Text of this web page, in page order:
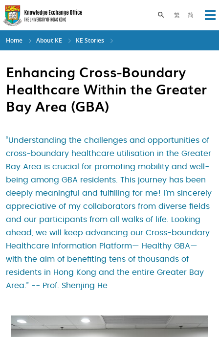
Skip
to
main
content
繁 简
Toggle search
Home About KE KE Stories
Enhancing Cross-Boundary
Healthcare Within the Greater
Bay Area (GBA)
“Understanding the challenges and opportunities of
cross-boundary healthcare utilisation in the Greater
Bay Area is crucial for promoting mobility and well-
being among GBA residents. This journey has been
deeply meaningful and fulfilling for me! I’m sincerely
appreciative of my collaborators from diverse fields
and our participants from all walks of life. Looking
ahead, we will keep advancing our Cross-boundary
Healthcare Information Platform— Healthy GBA—
with the aim of benefiting tens of thousands of
residents in Hong Kong and the entire Greater Bay
Area.” -- Prof. Shenjing He